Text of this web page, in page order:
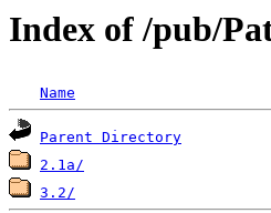
Index of /pub/
Name
Parent Directory
2.1a/
3.2/